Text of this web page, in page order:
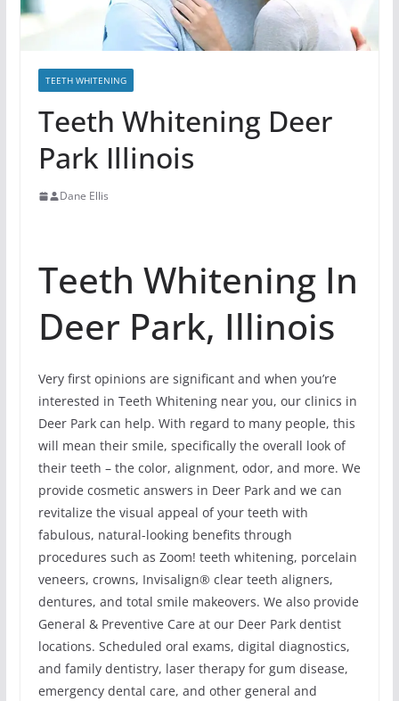
TEETH WHITENING
Teeth Whitening Deer
Park Illinois
Dane Ellis
Teeth Whitening In
Deer Park, Illinois
Very first opinions are significant and when you’re
interested in Teeth Whitening near you, our clinics in
Deer Park can help. With regard to many people, this
will mean their smile, specifically the overall look of
their teeth – the color, alignment, odor, and more. We
provide cosmetic answers in Deer Park and we can
revitalize the visual appeal of your teeth with
fabulous, natural-looking benefits through
procedures such as Zoom! teeth whitening, porcelain
veneers, crowns, Invisalign® clear teeth aligners,
dentures, and total smile makeovers. We also provide
General & Preventive Care at our Deer Park dentist
locations. Scheduled oral exams, digital diagnostics,
and family dentistry, laser therapy for gum disease,
emergency dental care, and other general and